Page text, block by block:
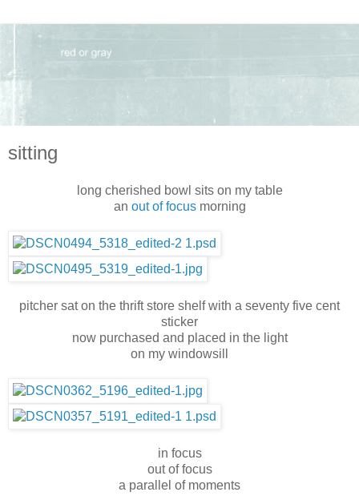
sitting
long cherished bowl sits on my table
an out of focusmorning
pitcher sat on the thrift store shelf with a seventy five cent
sticker
now purchased and placed in the light
on my windowsill
in focus
out of focus
a parallel of moments